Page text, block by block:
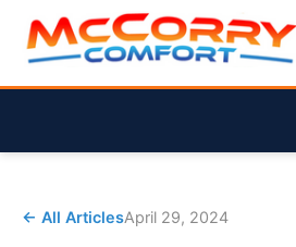
← All ArticlesApril 29, 2024